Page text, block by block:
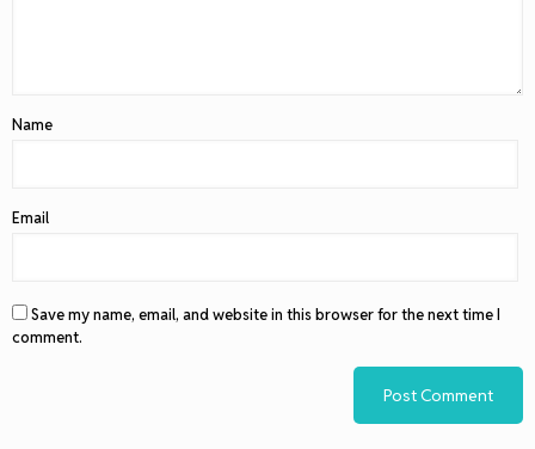
Name
Email
Save my name, email, and website in this browser for the next time I
comment.